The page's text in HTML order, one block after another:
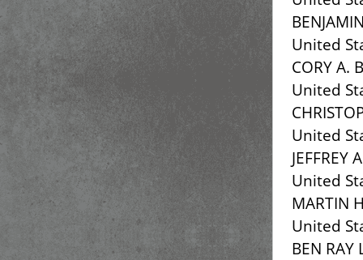
United
CORY A.
United
United
JEFFREY
United
MARTIN
United
BEN RAY